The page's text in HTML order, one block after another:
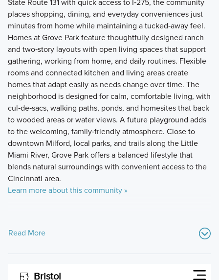
places shopping, dining, and everyday conveniences just
minutes from home while maintaining a tucked‑away feel.
Homes at Grove Park feature thoughtfully designed ranch
and two‑story layouts with open living spaces that support
gathering, working from home, and daily routines. Flexible
rooms and connected kitchen and living areas create
homes that adapt easily as needs change over time. The
neighborhood is designed for calm, comfortable living, with
cul‑de‑sacs, walking paths, ponds, and homesites that back
to wooded areas or water views. A future playground adds
to the welcoming, family‑friendly atmosphere. Close to
downtown Milford, local parks, and trails along the Little
Miami River, Grove Park offers a balanced lifestyle that
blends natural surroundings with convenient access to the
Cincinnati area.
Learn more about this community »
Read More